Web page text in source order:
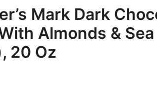
Mark Dark
Almonds &
20 Oz